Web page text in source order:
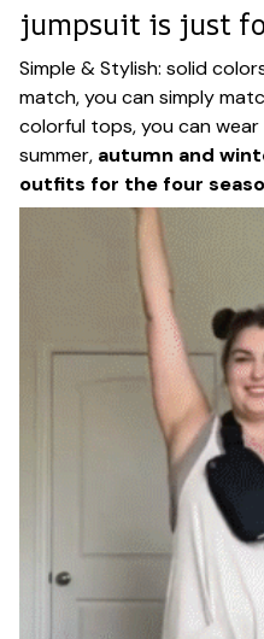
jumpsuit is just
Simple & Stylish: solid
match, you can simply
colorful tops, you can wear
summer, autumn and
outfits for the four